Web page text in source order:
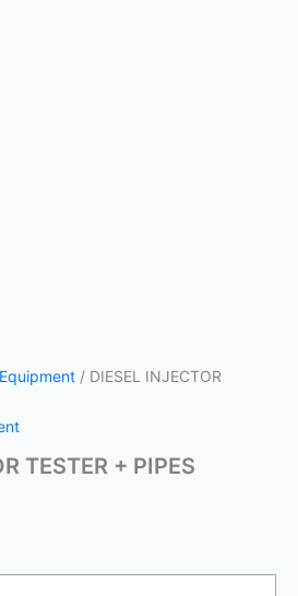
/ DIESEL INJECTOR
TESTER + PIPES